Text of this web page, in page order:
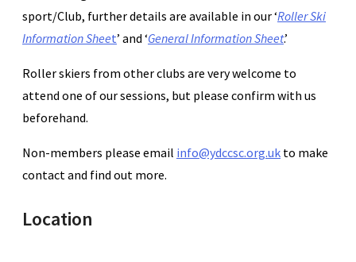
sport/Club, further details are available in our ‘Roller Ski
Information Sheet’ and ‘General Information Sheet.’
Roller skiers from other clubs are very welcome to
attend one of our sessions, but please confirm with us
beforehand.
Non-members please email info@ydccsc.org.uk to make
contact and find out more.
Location